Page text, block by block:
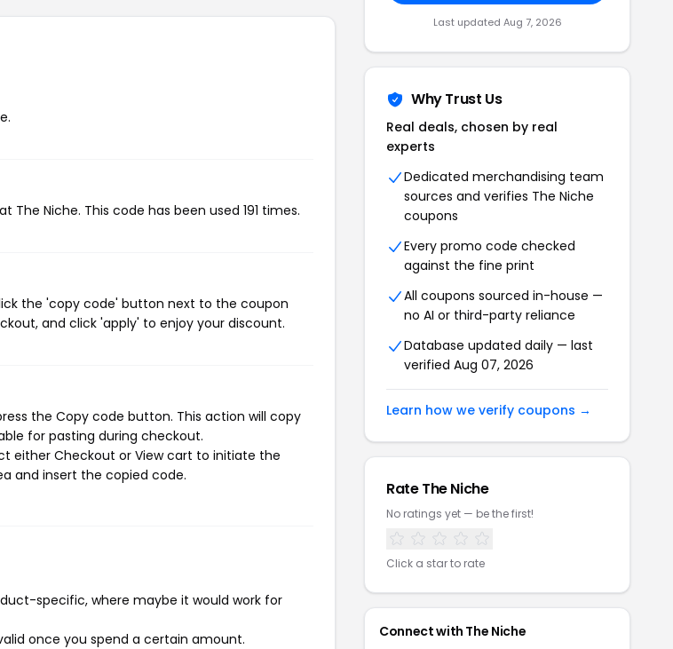
The Niche. This code has been used 191 times.
the 'copy code' button next to the coupon
and click 'apply' to enjoy your discount.
the Copy code button. This action will copy
for pasting during checkout.
either Checkout or View cart to initiate the
and insert the copied code.
specific, where maybe it would work for
once you spend a certain amount.
Last updated Aug 7, 2026
Why Trust Us
Real deals, chosen by real
experts
Dedicated merchandising team
sources and verifies The Niche
coupons
Every promo code checked
against the fine print
All coupons sourced in-house —
no AI or third-party reliance
Database updated daily — last
verified Aug 07, 2026
Learn how we verify coupons →
Rate The Niche
No ratings yet — be the first!
Click a star to rate
Connect with The Niche